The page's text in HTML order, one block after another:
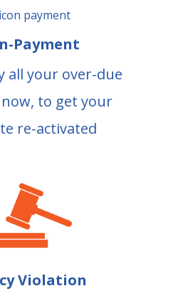
Payment
all your over-due
now, to get your
re-activated
Violation